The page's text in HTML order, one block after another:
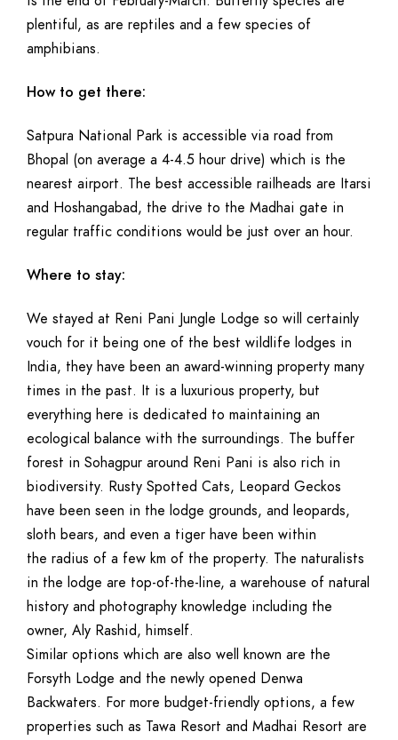
plentiful, as are reptiles and a few species of
amphibians.
How to get there:
Satpura National Park is accessible via road from
Bhopal (on average a 4-4.5 hour drive) which is the
nearest airport. The best accessible railheads are Itarsi
and Hoshangabad, the drive to the Madhai gate in
regular traffic conditions would be just over an hour.
Where to stay:
We stayed at Reni Pani Jungle Lodge so will certainly
vouch for it being one of the best wildlife lodges in
India, they have been an award-winning property many
times in the past. It is a luxurious property, but
everything here is dedicated to maintaining an
ecological balance with the surroundings. The buffer
forest in Sohagpur around Reni Pani is also rich in
biodiversity. Rusty Spotted Cats, Leopard Geckos
have been seen in the lodge grounds, and leopards,
sloth bears, and even a tiger have been within
the radius of a few km of the property. The naturalists
in the lodge are top-of-the-line, a warehouse of natural
history and photography knowledge including the
owner, Aly Rashid, himself.
Similar options which are also well known are the
Forsyth Lodge and the newly opened Denwa
Backwaters. For more budget-friendly options, a few
properties such as Tawa Resort and Madhai Resort are